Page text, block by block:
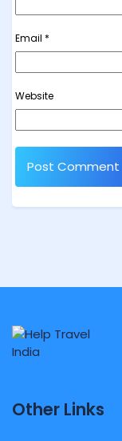
Email *
Website
Other Links